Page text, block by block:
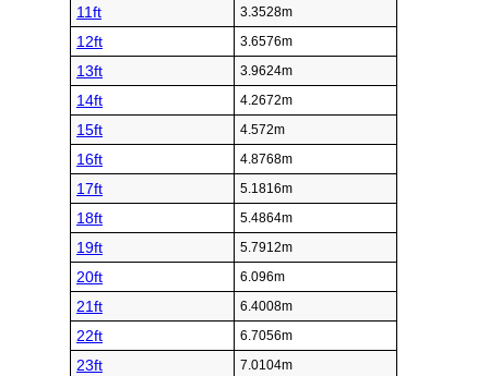
11ft 3.3528m
12ft 3.6576m
13ft 3.9624m
14ft 4.2672m
15ft 4.572m
16ft 4.8768m
17ft 5.1816m
18ft 5.4864m
19ft 5.7912m
20ft 6.096m
21ft 6.4008m
22ft 6.7056m
23ft 7.0104m